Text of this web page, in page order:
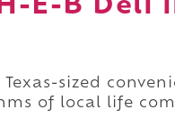
E-B Deli
sized
of local life